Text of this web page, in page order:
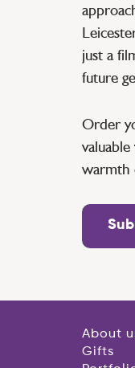
just a
future
Order
valuable
warmth
About
Gifts